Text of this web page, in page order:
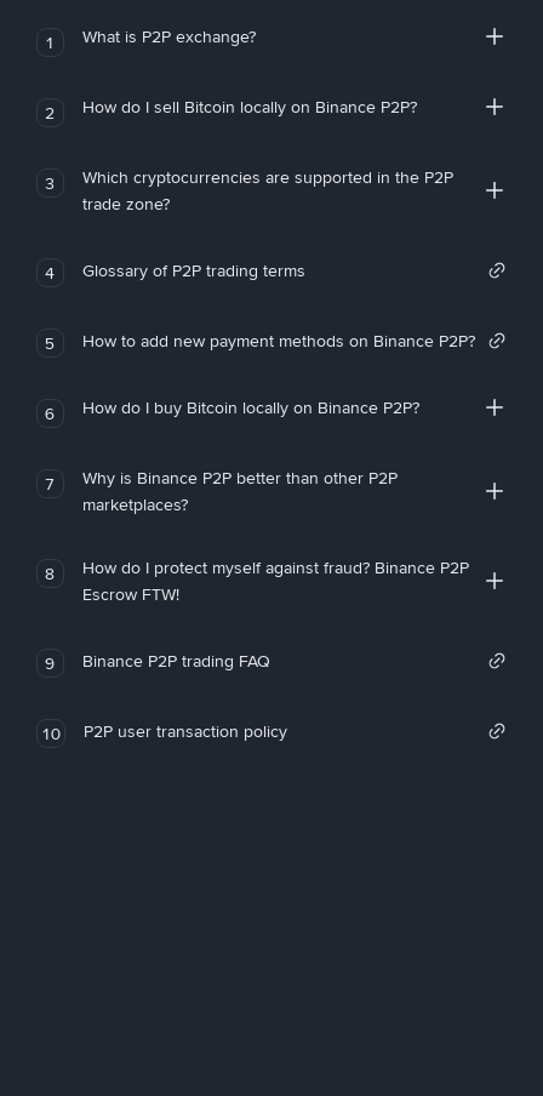
1 What is P2P exchange?
2 How do I sell Bitcoin locally on Binance P2P?
3
Which cryptocurrencies are supported in the P2P
trade zone?
4 Glossary of P2P trading terms
5 How to add new payment methods on Binance P2P?
6 How do I buy Bitcoin locally on Binance P2P?
7
Why is Binance P2P better than other P2P
marketplaces?
8
How do I protect myself against fraud? Binance P2P
Escrow FTW!
9 Binance P2P trading FAQ
10 P2P user transaction policy